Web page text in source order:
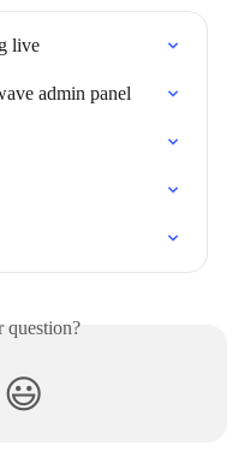
live
admin panel
question?
😃